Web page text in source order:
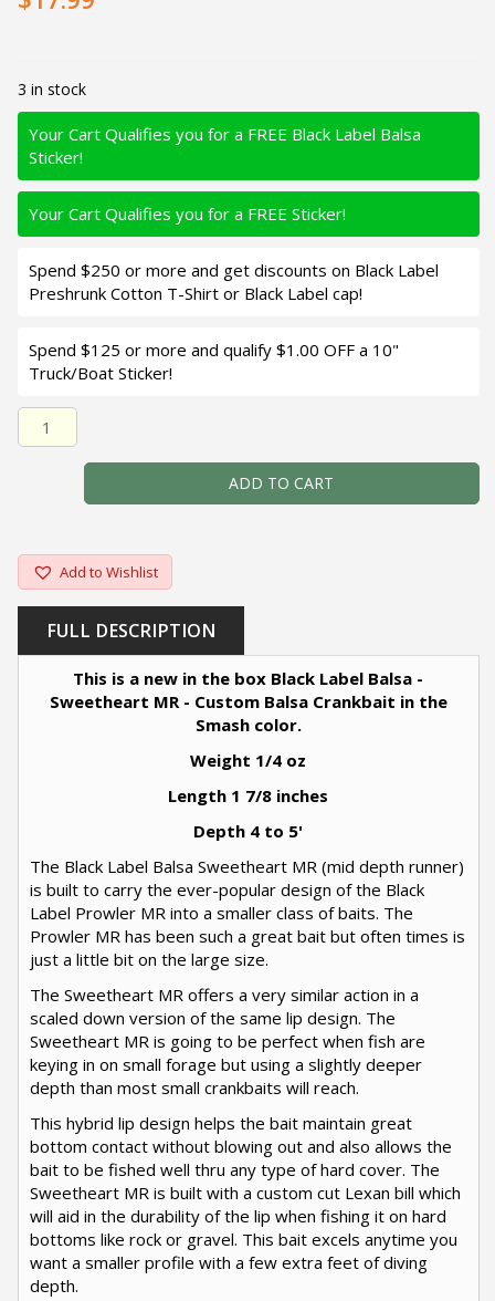
3 in stock
Your Cart Qualifies you for a FREE Black Label Balsa
Sticker!
Your Cart Qualifies you for a FREE Sticker!
Spend $250 or more and get discounts on Black Label
Preshrunk Cotton T-Shirt or Black Label cap!
Spend $125 or more and qualify $1.00 OFF a 10"
Truck/Boat Sticker!
Black Label Balsa - Sweetheart MR - Custom Balsa
ADD TO CART
Add to Wishlist
FULL DESCRIPTION
This is a new in the box Black Label Balsa -
Sweetheart MR - Custom Balsa Crankbait in the
Smash color.
Weight 1/4 oz
Length 1 7/8 inches
Depth 4 to 5'
The Black Label Balsa Sweetheart MR (mid depth runner)
is built to carry the ever-popular design of the Black
Label Prowler MR into a smaller class of baits. The
Prowler MR has been such a great bait but often times is
just a little bit on the large size.
The Sweetheart MR offers a very similar action in a
scaled down version of the same lip design. The
Sweetheart MR is going to be perfect when fish are
keying in on small forage but using a slightly deeper
depth than most small crankbaits will reach.
This hybrid lip design helps the bait maintain great
bottom contact without blowing out and also allows the
bait to be fished well thru any type of hard cover. The
Sweetheart MR is built with a custom cut Lexan bill which
will aid in the durability of the lip when fishing it on hard
bottoms like rock or gravel. This bait excels anytime you
want a smaller profile with a few extra feet of diving
depth.